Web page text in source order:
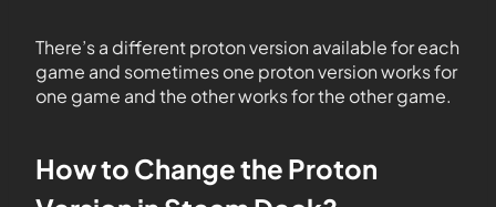
There’s a different proton version available for each
game and sometimes one proton version works for
one game and the other works for the other game.
How to Change the Proton